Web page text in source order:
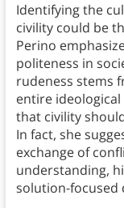
Identifying the
civility could be
Perino
politeness in
rudeness stems
entire
that civility
In fact, she
exchange of
understanding,
solution-focused